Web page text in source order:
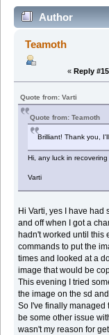
Author
Your Netwalker
Teamoth
« Reply
Quote from: Varti
Quote from: Teamoth
Brilliant! Thank you,
Hi, any luck in recovering
Varti
Hi Varti, yes I have had
and off when I got a
hadn't worked until this
commands to put the
times and looked at a
image that would be
This evening I tried
the image on the sd
So I've finally managed
be some other issue
wasn't my reason for